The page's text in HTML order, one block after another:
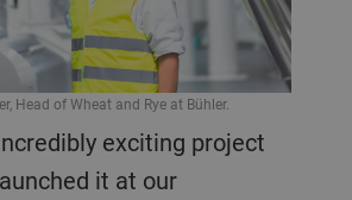
Head of Wheat and Rye at Bühler.
it at our